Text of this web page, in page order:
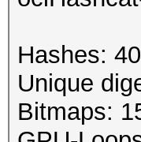
Hashes:
Unique
Bitmaps: